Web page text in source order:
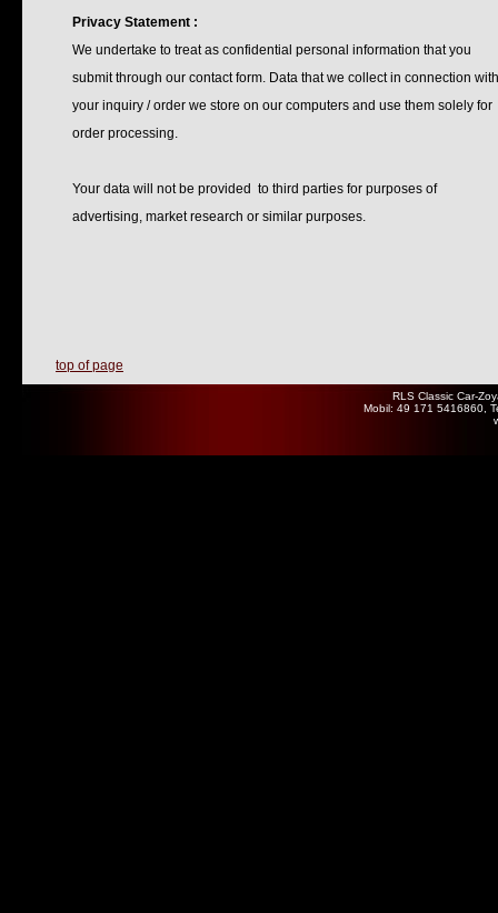
Privacy Statement :
We undertake to treat as confidential personal information that you
submit through our contact form. Data that we collect in connection with
your inquiry / order we store on our computers and use them solely for
order processing.
Your data will not be provided to third parties for purposes of
advertising, market research or similar purposes.
top of page
RLS Classic Car-
Mobil: 49 171 5416860,